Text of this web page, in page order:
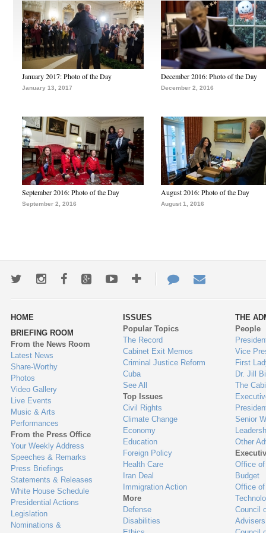
January 2017: Photo of the Day
January 13, 2017
December 2016: Photo of the Day
December 2, 2016
September 2016: Photo of the Day
September 2, 2016
August 2016: Photo of the Day
August 1, 2016